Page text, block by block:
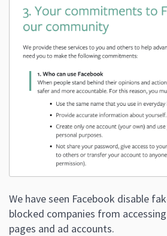
We have seen Facebook disable
blocked companies from
pages and ad accounts.